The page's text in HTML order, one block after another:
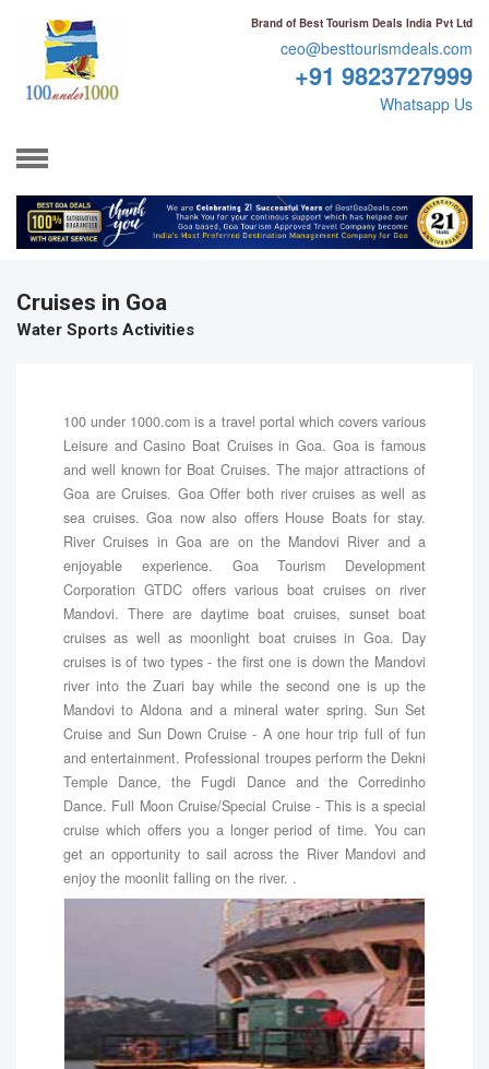
Brand of Best Tourism Deals India Pvt Ltd
ceo@besttourismdeals.com
+91 9823727999
Whatsapp Us
Cruises in Goa
Water Sports Activities
100 under 1000.com is a travel portal which covers various
Leisure and Casino Boat Cruises in Goa. Goa is famous
and well known for Boat Cruises. The major attractions of
Goa are Cruises. Goa Offer both river cruises as well as
sea cruises. Goa now also offers House Boats for stay.
River Cruises in Goa are on the Mandovi River and a
enjoyable experience. Goa Tourism Development
Corporation GTDC offers various boat cruises on river
Mandovi. There are daytime boat cruises, sunset boat
cruises as well as moonlight boat cruises in Goa. Day
cruises is of two types - the first one is down the Mandovi
river into the Zuari bay while the second one is up the
Mandovi to Aldona and a mineral water spring. Sun Set
Cruise and Sun Down Cruise - A one hour trip full of fun
and entertainment. Professional troupes perform the Dekni
Temple Dance, the Fugdi Dance and the Corredinho
Dance. Full Moon Cruise/Special Cruise - This is a special
cruise which offers you a longer period of time. You can
get an opportunity to sail across the River Mandovi and
enjoy the moonlit falling on the river. .